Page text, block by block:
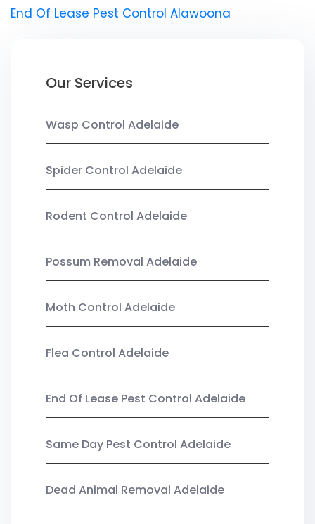
End Of Lease Pest Control Alawoona
Our Services
Wasp Control Adelaide
Spider Control Adelaide
Rodent Control Adelaide
Possum Removal Adelaide
Moth Control Adelaide
Flea Control Adelaide
End Of Lease Pest Control Adelaide
Same Day Pest Control Adelaide
Dead Animal Removal Adelaide